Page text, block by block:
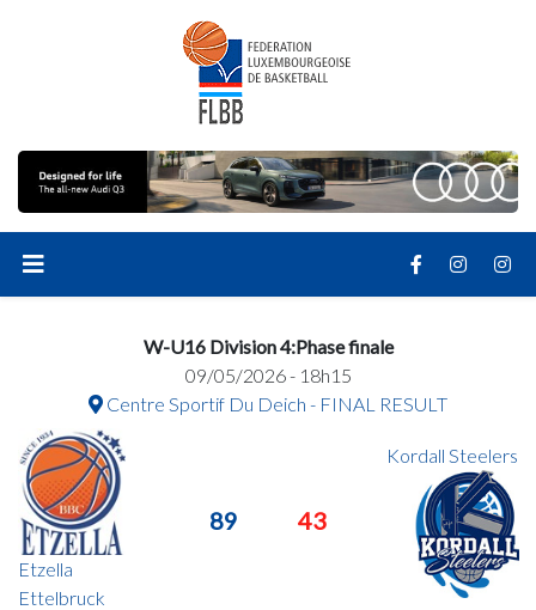
W-U16 Division 4:Phase finale
09/05/2026 - 18h15
Centre Sportif Du Deich - FINAL RESULT
Etzella
Ettelbruck
89 43
Kordall Steelers